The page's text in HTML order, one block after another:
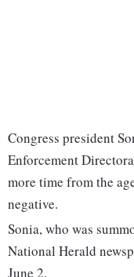
Congress president
Enforcement
more time from the
negative.
Sonia, who was
National Herald
June 2.